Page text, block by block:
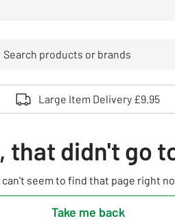
up and down arrows to review and
Large Item Delivery £9.95
that didn't go
can't seem to find that page right
Take me back